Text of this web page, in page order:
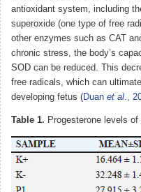
antioxidant system, including
superoxide (one type of free
other enzymes such as CAT
chronic stress, the body’s
SOD can be reduced. This
free radicals, which can
developing fetus (Duan et al.,
Table 1. Progesterone levels